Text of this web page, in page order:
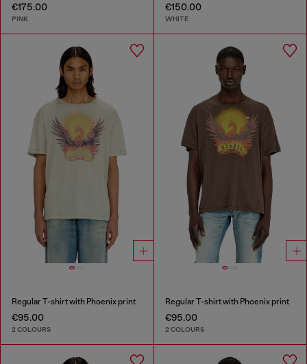
€175.00
PINK
€150.00
WHITE
Regular T-shirt with Phoenix print
€95.00
2 COLOURS
Regular T-shirt with Phoenix print
€95.00
2 COLOURS